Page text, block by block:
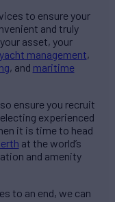
to ensure your
and truly
asset, your
yacht management,
, and maritime
ensure you recruit
experienced
it is time to head
at the world’s
and amenity
to an end, we can